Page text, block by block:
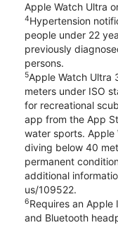
Apple Watch Ultra
4Hypertension
people under 22
previously
persons.
5Apple Watch Ultra
meters under ISO
for recreational
app from the App
water sports. Apple
diving below 40
permanent
additional
us/109522.
6Requires an
and Bluetooth